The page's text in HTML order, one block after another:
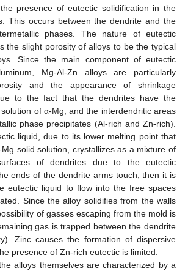
presence of eutectic solidification in the
This occurs between the dendrite and the
phases. The nature of eutectic
the slight porosity of alloys to be the typical
Since the main component of eutectic
Mg-Al-Zn alloys are particularly
and the appearance of shrinkage
to the fact that the dendrites have the
of α-Mg, and the interdendritic areas
phase precipitates (Al-rich and Zn-rich).
liquid, due to its lower melting point that
solid solution, crystallizes as a mixture of
of dendrites due to the eutectic
ends of the dendrite arms touch, then it is
eutectic liquid to flow into the free spaces
Since the alloy solidifies from the walls
of gasses escaping from the mold is
gas is trapped between the dendrite
Zinc causes the formation of dispersive
presence of Zn-rich eutectic is limited.
alloys themselves are characterized by a